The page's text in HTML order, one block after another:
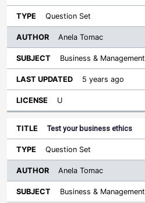
Question Set
Anela Tomac
Business & Management
5 years ago
U
Test your business ethics
Question Set
Anela Tomac
Business & Management